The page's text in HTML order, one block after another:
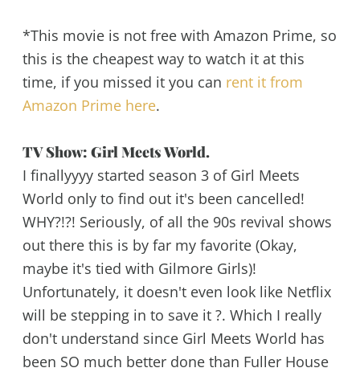
*This movie is not free with Amazon Prime, so
this is the cheapest way to watch it at this
time, if you missed it you can rent it from
Amazon Prime here.
TV Show: Girl Meets World.
I finallyyyy started season 3 of Girl Meets
World only to find out it's been cancelled!
WHY?!?! Seriously, of all the 90s revival shows
out there this is by far my favorite (Okay,
maybe it's tied with Gilmore Girls)!
Unfortunately, it doesn't even look like Netflix
will be stepping in to save it ?. Which I really
don't understand since Girl Meets World has
been SO much better done than Fuller House